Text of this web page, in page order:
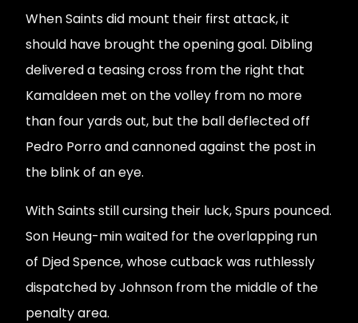
When Saints did mount their first attack, it
should have brought the opening goal. Dibling
delivered a teasing cross from the right that
Kamaldeen met on the volley from no more
than four yards out, but the ball deflected off
Pedro Porro and cannoned against the post in
the blink of an eye.
With Saints still cursing their luck, Spurs pounced.
Son Heung-min waited for the overlapping run
of Djed Spence, whose cutback was ruthlessly
dispatched by Johnson from the middle of the
penalty area.